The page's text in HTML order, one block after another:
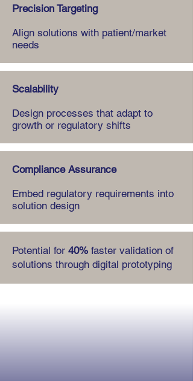
Precision Targeting
Align solutions with patient/market
needs
Scalability
Design processes that adapt to
growth or regulatory shifts
Compliance Assurance
Embed regulatory requirements into
solution design
Potential for 40% faster validation of
solutions through digital prototyping